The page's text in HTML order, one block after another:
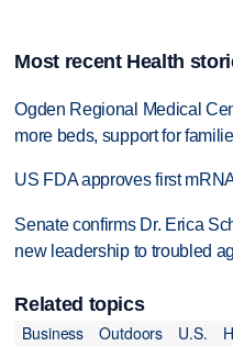
Most recent Health
Ogden Regional Medical
more beds, support for
US FDA approves first
Senate confirms Dr. Erica
new leadership to troubled
Related topics
Business
Outdoors U.S.